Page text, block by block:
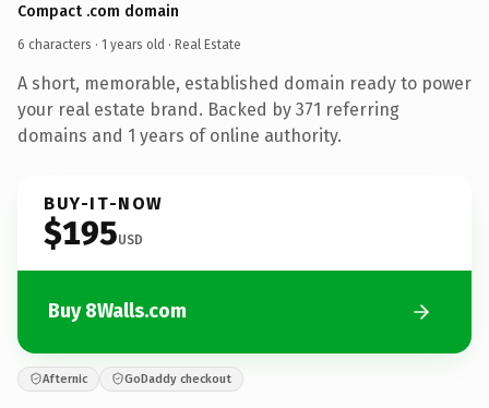
Compact .com domain
6 characters · 1 years old · Real Estate
A short, memorable, established domain ready to power
your real estate brand. Backed by 371 referring
domains and 1 years of online authority.
BUY-IT-NOW
$195USD
Buy 8Walls.com
Afternic GoDaddy checkout